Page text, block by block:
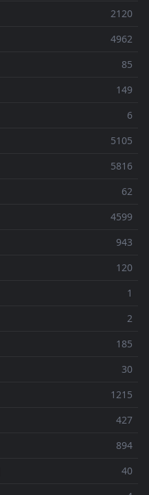
2120
4962
85
149
6
5105
5816
62
4599
943
120
1
2
185
30
1215
427
894
40